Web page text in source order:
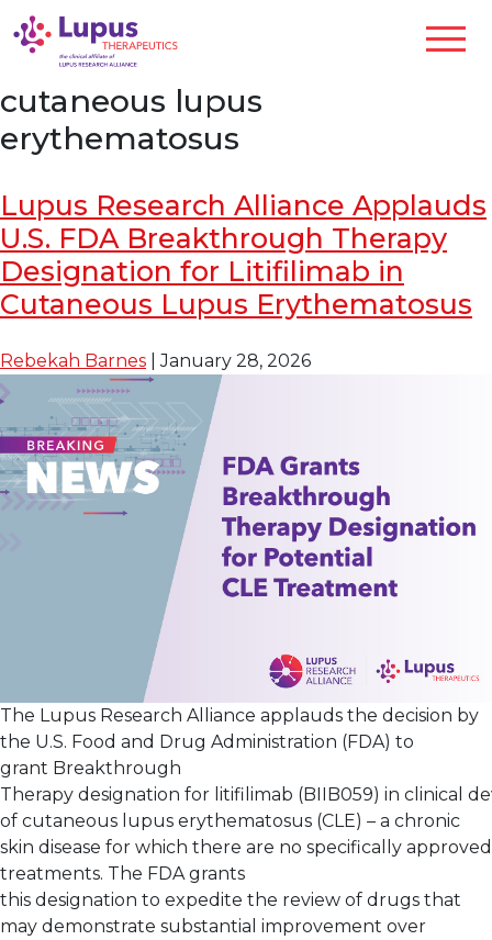
cutaneous lupus
erythematosus
Lupus Research Alliance Applauds
U.S. FDA Breakthrough Therapy
Designation for Litifilimab in
Cutaneous Lupus Erythematosus
Rebekah Barnes |January 28, 2026
The Lupus Research Alliance applauds the decision by
the U.S. Food and Drug Administration (FDA) to
grant Breakthrough
Therapy designation for litifilimab (BIIB059) in clinical
of cutaneous lupus erythematosus (CLE) – a chronic
skin disease for which there are no specifically approved
treatments. The FDA grants
this designation to expedite the review of drugs that
may demonstrate substantial improvement over